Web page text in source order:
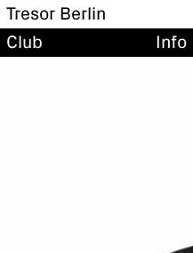
Tresor Berlin
Club
Info